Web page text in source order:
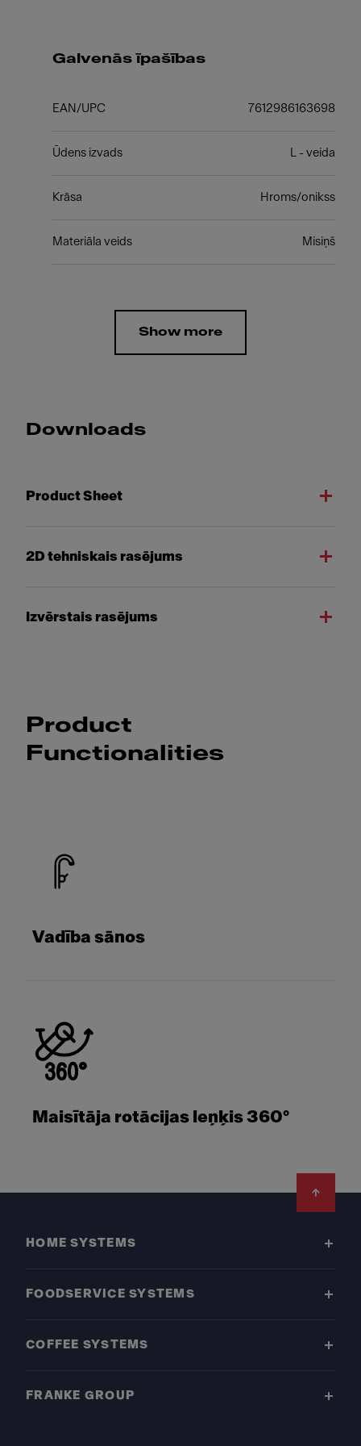
Galvenās īpašības
EAN/UPC 7612986163698
Ūdens izvads L - veida
Krāsa Hroms/onikss
Materiāla veids Misiņš
Show more
Downloads
Product Sheet
2D tehniskais rasējums
Izvērstais rasējums
Product
Functionalities
Vadība sānos
Maisītāja rotācijas leņķis 360°
HOME SYSTEMS
FOODSERVICE SYSTEMS
COFFEE SYSTEMS
FRANKE GROUP